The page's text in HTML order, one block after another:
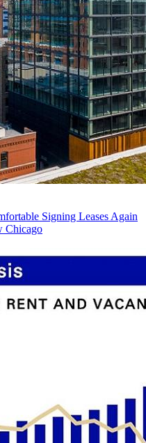
Signing Leases Again
Chicago